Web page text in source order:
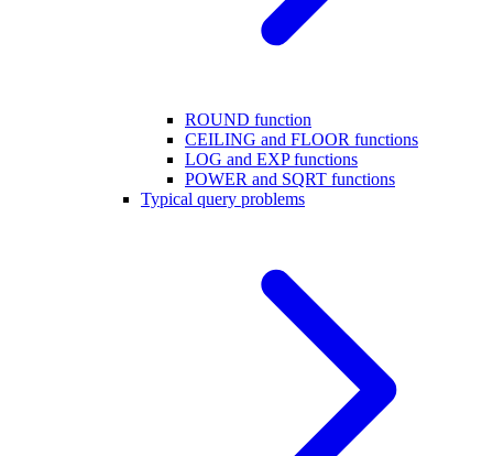
ROUND function
CEILING and FLOOR functions
LOG and EXP functions
POWER and SQRT functions
Typical query problems